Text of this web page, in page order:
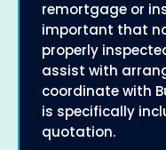
remortgage or
important that
properly
assist with
coordinate with
is specifically
quotation.